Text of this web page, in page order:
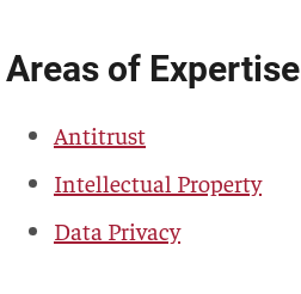
Areas of Expertise
Antitrust
Intellectual Property
Data Privacy